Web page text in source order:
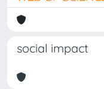
social impact